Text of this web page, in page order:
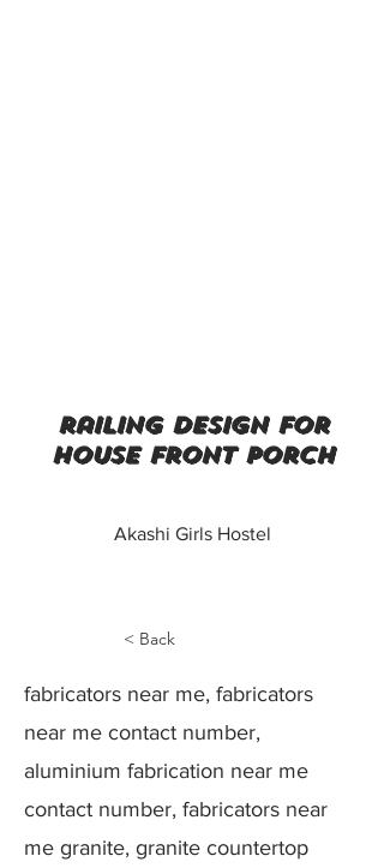
railing design for
house front porch
Akashi Girls Hostel
< Back
fabricators near me, fabricators
near me contact number,
aluminium fabrication near me
contact number, fabricators near
me granite, granite countertop